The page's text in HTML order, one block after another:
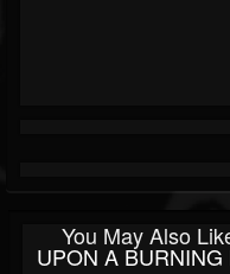
You May Also
UPON A